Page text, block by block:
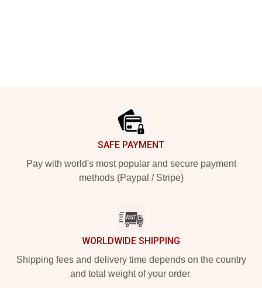
SAFE PAYMENT
Pay with world's most popular and secure payment
methods (Paypal / Stripe)
WORLDWIDE SHIPPING
Shipping fees and delivery time depends on the country
and total weight of your order.